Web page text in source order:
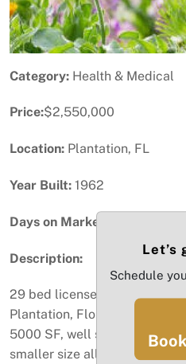
Category: Health & Medical
Price:$2,550,000
Location: Plantation, FL
Year Built: 1962
Days on Market:
Description:
29 bed licensed Assisted
Plantation, Florida. The
5000 SF, well situated on a
smaller size allows them to
Let’s
Schedule